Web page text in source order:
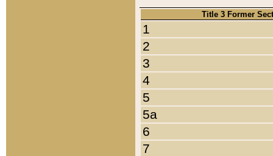
Title 3 Former
1
2
3
4
5
5a
6
7